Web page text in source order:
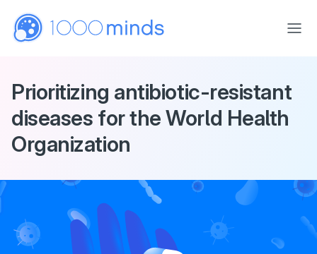
Prioritizing antibiotic-resistant
diseases for the World Health
Organization